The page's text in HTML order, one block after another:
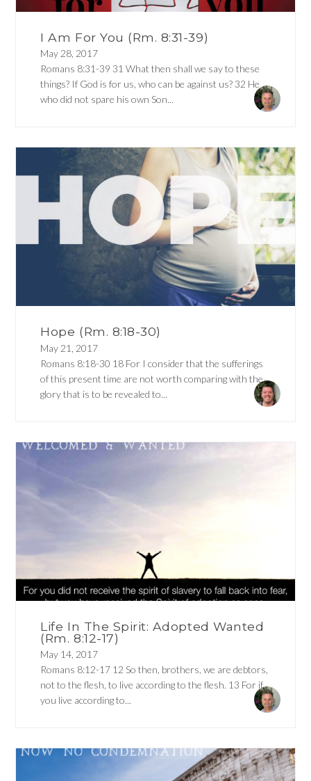
I Am For You (Rm. 8:31-39)
May 28, 2017
Romans 8:31-39 31 What then shall we say to these
things? If God is for us, who can be against us? 32 He
who did not spare his own Son...
Hope (Rm. 8:18-30)
May 21, 2017
Romans 8:18-30 18 For I consider that the sufferings
of this present time are not worth comparing with the
glory that is to be revealed to...
Life In The Spirit: Adopted Wanted
(Rm. 8:12-17)
May 14, 2017
Romans 8:12-17 12 So then, brothers, we are debtors,
not to the flesh, to live according to the flesh. 13 For if
you live according to...